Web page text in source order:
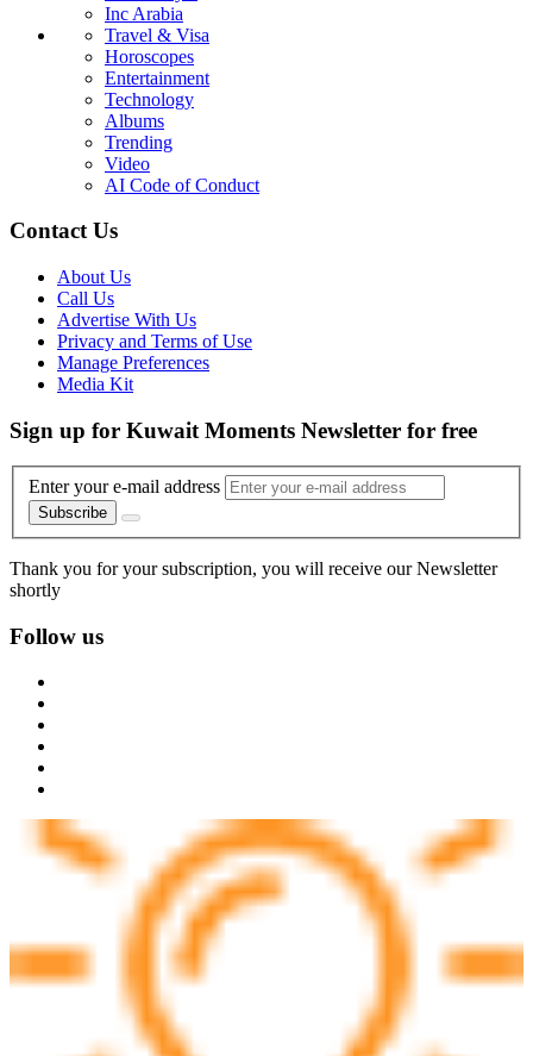
Inc Arabia
Travel & Visa
Horoscopes
Entertainment
Technology
Albums
Trending
Video
AI Code of Conduct
Contact Us
About Us
Call Us
Advertise With Us
Privacy and Terms of Use
Manage Preferences
Media Kit
Sign up for Kuwait Moments Newsletter for free
Enter your e-mail address
Subscribe
Thank you for your subscription, you will receive our Newsletter
shortly
Follow us